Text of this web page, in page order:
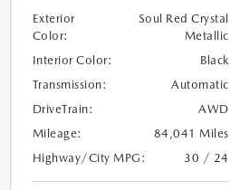
Exterior
Color:
Soul Red Crystal
Metallic
Interior Color:
Black
Transmission:
Automatic
DriveTrain:
AWD
Mileage:
84,041 Miles
Highway/City MPG:
30 / 24